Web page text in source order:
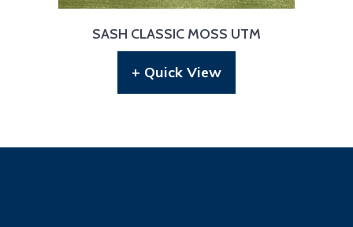
SASH CLASSIC MOSS UTM
+ Quick View